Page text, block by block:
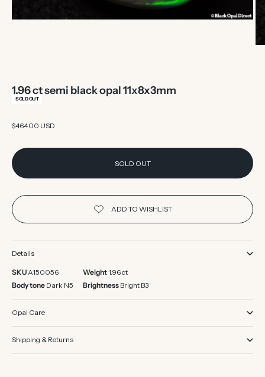
1.96 ct semi black opal 11x8x3mm
SOLD OUT
Sale price
$464.00 USD
SOLD OUT
Details
SKUA150056 Weight1.96 ct
Body tone Dark N5 Brightness Bright B3
Opal Care
Shipping & Returns